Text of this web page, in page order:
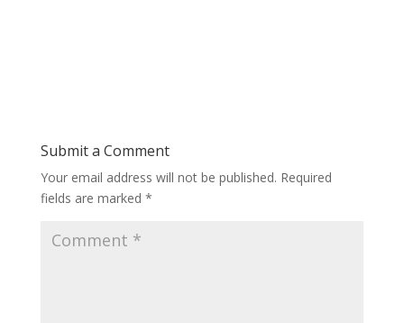
Submit a Comment
Your email address will not be published. Required
fields are marked *